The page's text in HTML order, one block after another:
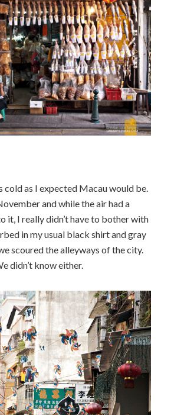
cold as I expected Macau would be.
and while the air had a
it, I really didn’t have to bother with
in my usual black shirt and gray
scoured the alleyways of the city.
didn’t know either.